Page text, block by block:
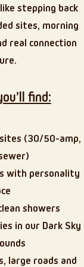
stepping back
sites, morning
real connection
find:
(30/50-amp,
with personality
showers
in our Dark Sky
large roads and